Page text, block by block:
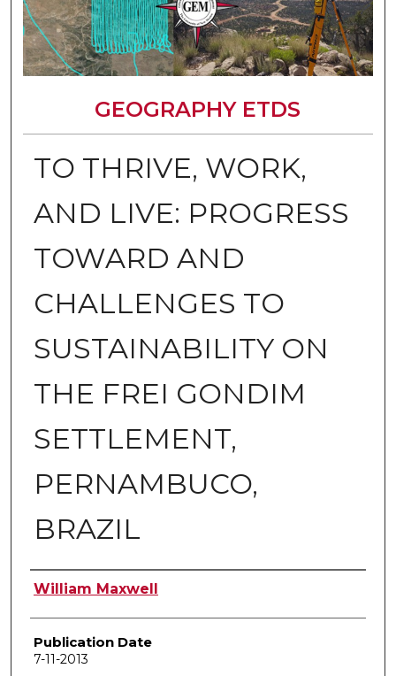
GEOGRAPHY ETDS
TO THRIVE, WORK,
AND LIVE: PROGRESS
TOWARD AND
CHALLENGES TO
SUSTAINABILITY ON
THE FREI GONDIM
SETTLEMENT,
PERNAMBUCO,
BRAZIL
Author
William Maxwell
Publication Date
7-11-2013